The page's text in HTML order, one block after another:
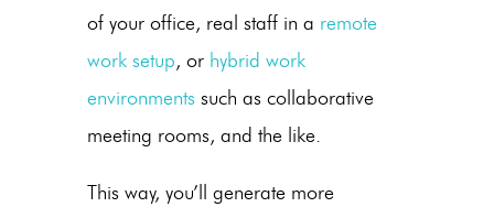
of your office, real staff in a remote
work setup, or hybrid work
environments such as collaborative
meeting rooms, and the like.
This way, you’ll generate more